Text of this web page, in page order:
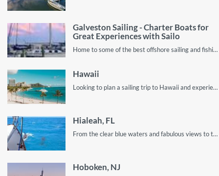
Galveston Sailing - Charter Boats for
Great Experiences with Sailo
Home to some of the best offshore sailing and fishing spots in the Gulf of Mexico
Hawaii
Looking to plan a sailing trip to Hawaii and experience the true ocean paradise? You’ve come to the right place!
Hialeah, FL
From the clear blue waters and fabulous views to the beautiful sunsets, this guide describes all you should look out for on your holiday visit to Hialeah.
Hoboken, NJ